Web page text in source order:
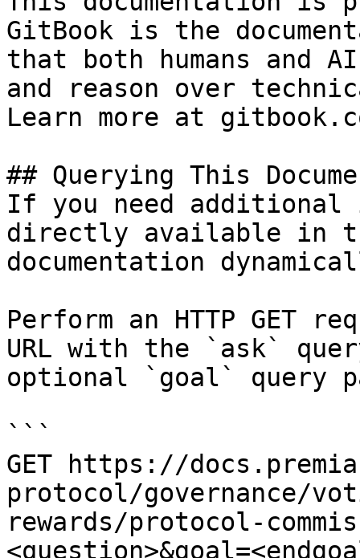
GitBook is the
that both humans and
and reason over
Learn more at
## Querying This
If you need
directly available in
documentation
Perform an HTTP GET
URL with the `ask`
optional `goal` query
```
GET https://
protocol/governance/
rewards/protocol-